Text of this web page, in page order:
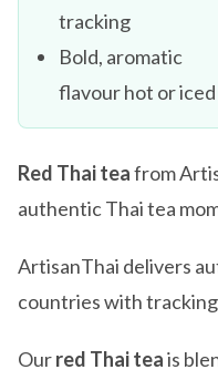
tracking
Bold, aromatic
flavour hot or iced
Red Thai teafrom
authentic Thai tea
ArtisanThai delivers
countries with
Ourred Thai teais